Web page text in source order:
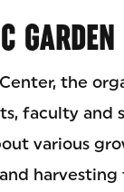
GARDEN
the
faculty and
various
harvesting